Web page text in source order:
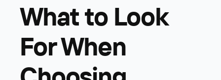
What to Look
For When